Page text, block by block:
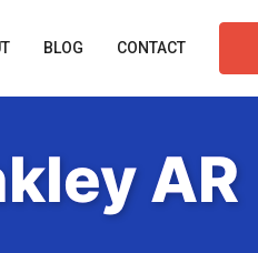
BLOG CONTACT
AR